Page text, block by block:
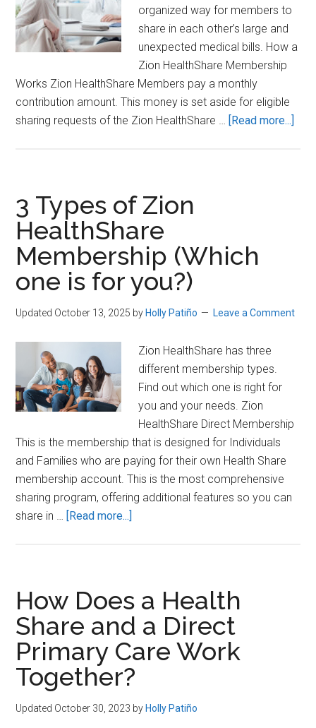
organized way for members to
share in each other’s large and
unexpected medical bills. How a
Zion HealthShare Membership
Works Zion HealthShare Members pay a monthly
contribution amount. This money is set aside for eligible
sharing requests of the Zion HealthShare … [Read more...]
3 Types of Zion
HealthShare
Membership (Which
one is for you?)
Updated October 13, 2025 byHolly Patiño Leave a Comment
Zion HealthShare has three
different membership types.
Find out which one is right for
you and your needs. Zion
HealthShare Direct Membership
This is the membership that is designed for Individuals
and Families who are paying for their own Health Share
membership account. This is the most comprehensive
sharing program, offering additional features so you can
share in … [Read more...]
HealthShare
Membership
one
is
you?)
How Does a Health
Share and a Direct
Primary Care Work
Together?
Updated October 30, 2023 byHolly Patiño